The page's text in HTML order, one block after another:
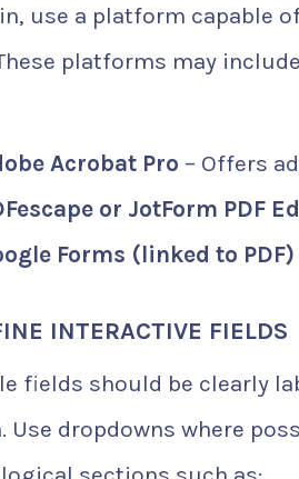
use a platform capable
platforms may
Acrobat Pro – Offers
or JotForm PDF
Forms (linked to PDF)
INTERACTIVE FIELDS
fields should be clearly
Use dropdowns where